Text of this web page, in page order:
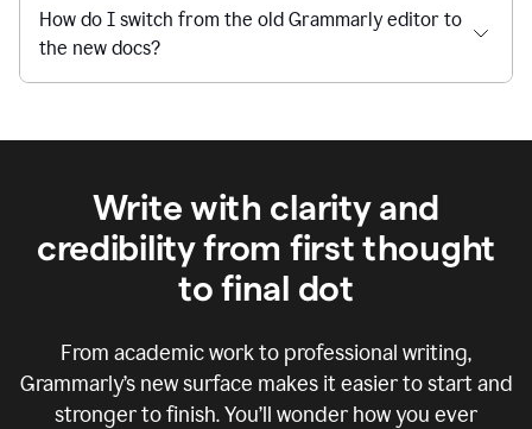
How do I switch from the old Grammarly editor to
the new docs?
Write with clarity and
credibility from first thought
to final dot
From academic work to professional writing,
Grammarly’s new surface makes it easier to start and
stronger to finish. You’ll wonder how you ever